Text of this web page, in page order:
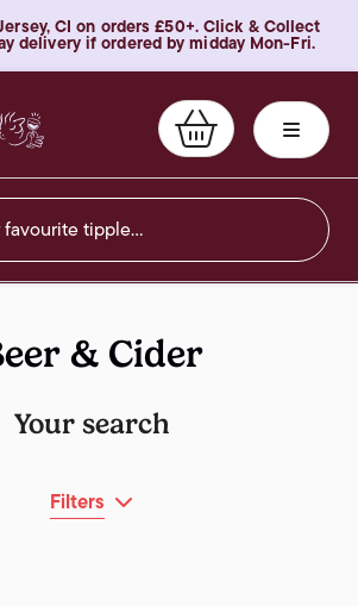
CI on orders £50+. Click & Collect
delivery if ordered by midday Mon-Fri.
tipple…
& Cider
Your search
Filters